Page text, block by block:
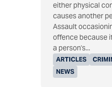
ARTICLES
NEWS
either physical
causes another
Assault
offence because
a person's...